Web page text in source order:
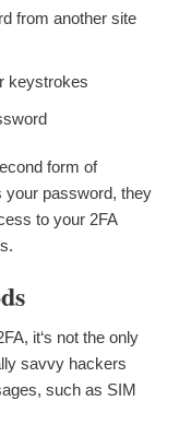
from another site
keystrokes
form of
your password, they
to your 2FA
it‘s not the only
savvy hackers
such as SIM